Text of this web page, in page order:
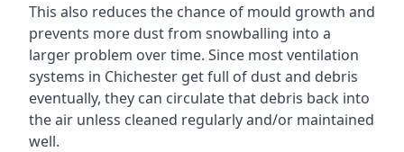
This also reduces the chance of mould growth and
prevents more dust from snowballing into a
larger problem over time. Since most ventilation
systems in Chichester get full of dust and debris
eventually, they can circulate that debris back into
the air unless cleaned regularly and/or maintained
well.